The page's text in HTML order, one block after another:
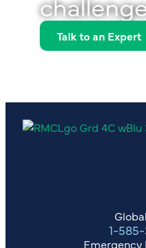
Talk to an Expert
1-
Emergency